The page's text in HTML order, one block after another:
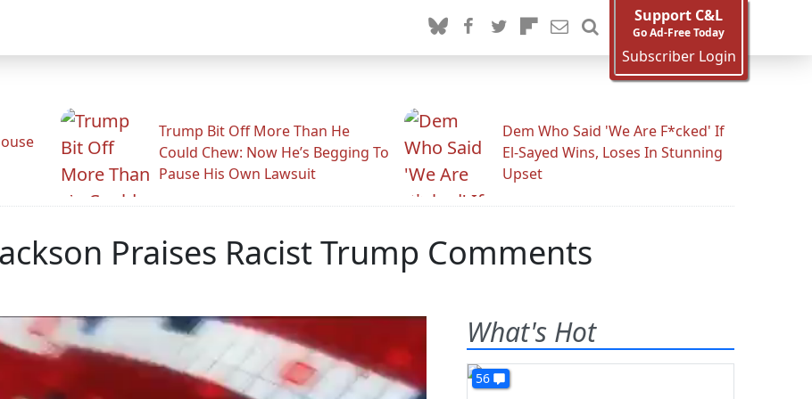
Support C&L
Go Ad-Free Today
Subscriber Login
Trump Bit Off More Than He
Could Chew: Now He’s Begging To
Pause His Own Lawsuit
Dem Who Said 'We Are F*cked' If
El-Sayed Wins, Loses In Stunning
Upset
Praises Racist Trump Comments
What's Hot
56